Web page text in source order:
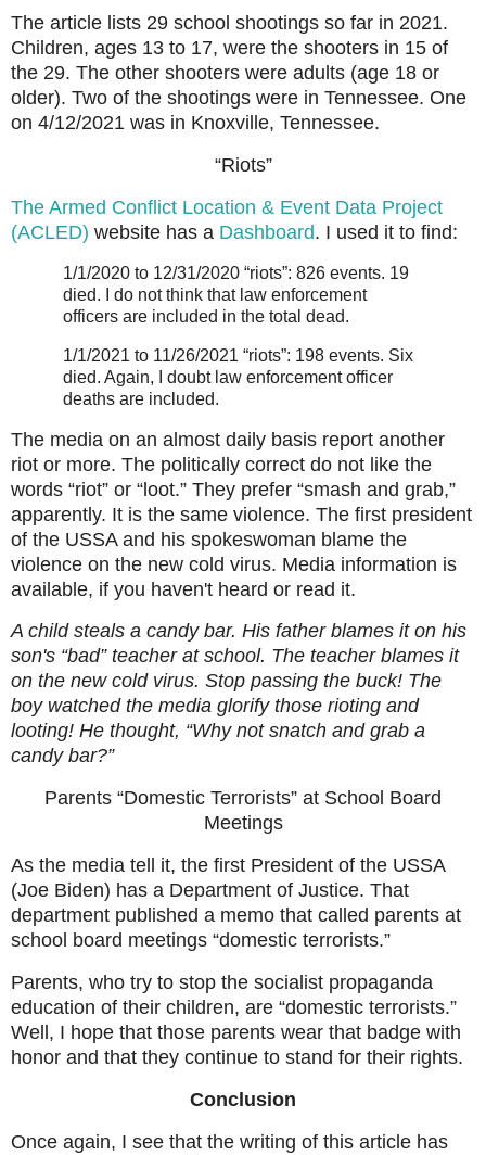
The article lists 29 school shootings so far in 2021.
Children, ages 13 to 17, were the shooters in 15 of
the 29. The other shooters were adults (age 18 or
older). Two of the shootings were in Tennessee. One
on 4/12/2021 was in Knoxville, Tennessee.
“Riots”
The Armed Conflict Location & Event Data Project
(ACLED) website has a Dashboard. I used it to find:
1/1/2020 to 12/31/2020 “riots”: 826 events. 19
died. I do not think that law enforcement
officers are included in the total dead.
1/1/2021 to 11/26/2021 “riots”: 198 events. Six
died. Again, I doubt law enforcement officer
deaths are included.
The media on an almost daily basis report another
riot or more. The politically correct do not like the
words “riot” or “loot.” They prefer “smash and grab,”
apparently. It is the same violence. The first president
of the USSA and his spokeswoman blame the
violence on the new cold virus. Media information is
available, if you haven't heard or read it.
A child steals a candy bar. His father blames it on his
son's “bad” teacher at school. The teacher blames it
on the new cold virus. Stop passing the buck! The
boy watched the media glorify those rioting and
looting! He thought, “Why not snatch and grab a
candy bar?”
Parents “Domestic Terrorists” at School Board
Meetings
As the media tell it, the first President of the USSA
(Joe Biden) has a Department of Justice. That
department published a memo that called parents at
school board meetings “domestic terrorists.”
Parents, who try to stop the socialist propaganda
education of their children, are “domestic terrorists.”
Well, I hope that those parents wear that badge with
honor and that they continue to stand for their rights.
Conclusion
Once again, I see that the writing of this article has